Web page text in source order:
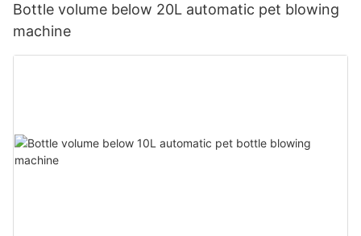
Bottle volume below 20L automatic pet blowing
machine